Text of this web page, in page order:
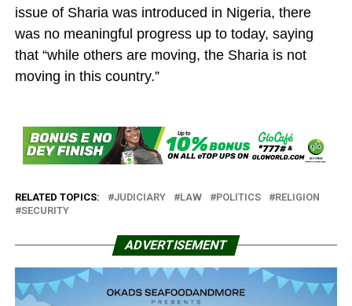
issue of Sharia was introduced in Nigeria, there
was no meaningful progress up to today, saying
that “while others are moving, the Sharia is not
moving in this country.”
RELATED TOPICS: JUDICIARY LAW POLITICS
RELIGION
SECURITY
ADVERTISEMENT